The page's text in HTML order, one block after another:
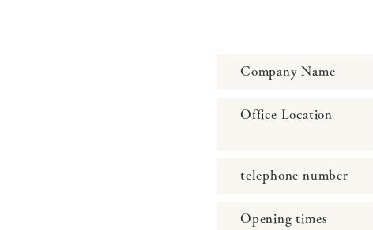
Company Name
Office Location
telephone number
Opening times